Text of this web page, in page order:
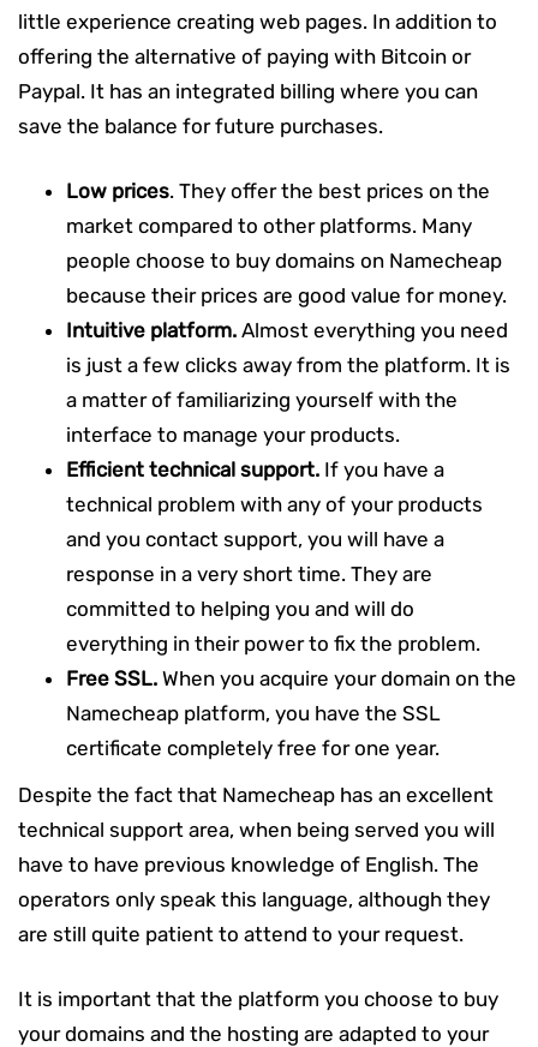
little experience creating web pages. In addition to
offering the alternative of paying with Bitcoin or
Paypal. It has an integrated billing where you can
save the balance for future purchases.
Low prices. They offer the best prices on the
market compared to other platforms. Many
people choose to buy domains on Namecheap
because their prices are good value for money.
Intuitive platform. Almost everything you need
is just a few clicks away from the platform. It is
a matter of familiarizing yourself with the
interface to manage your products.
Efficient technical support. If you have a
technical problem with any of your products
and you contact support, you will have a
response in a very short time. They are
committed to helping you and will do
everything in their power to fix the problem.
Free SSL. When you acquire your domain on the
Namecheap platform, you have the SSL
certificate completely free for one year.
Despite the fact that Namecheap has an excellent
technical support area, when being served you will
have to have previous knowledge of English. The
operators only speak this language, although they
are still quite patient to attend to your request.
It is important that the platform you choose to buy
your domains and the hosting are adapted to your